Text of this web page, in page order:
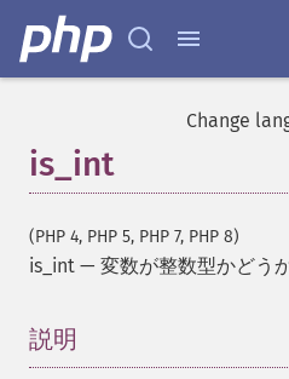
Change
is_int
(PHP 4, PHP 5, PHP 7, PHP 8)
is_int — 変数が整数型かどう
説明